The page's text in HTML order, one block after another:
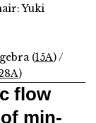
Yuki
(15A) /
)
flow
min-